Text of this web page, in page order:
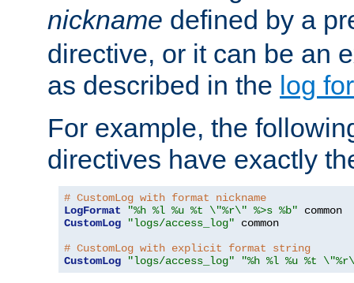
nickname defined by a
directive, or it can be an
as described in the log
For example, the
directives have exactly
# CustomLog with format nickname
LogFormat
"%h %l %u %t \"%r\" %>s %b"
CustomLog
"logs/access_log" common
# CustomLog with explicit format string
CustomLog
"logs/access_log" "%h %l %u %t